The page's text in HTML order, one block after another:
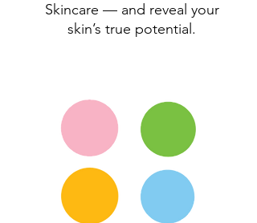
Skincare — and reveal your
skin’s true potential.